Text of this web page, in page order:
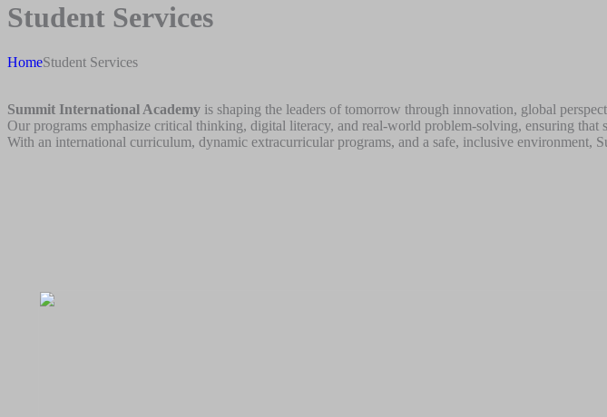
Student Services
HomeStudent Services
Summit International Academy is shaping the leaders of tomorrow through innovation, global
Our programs emphasize critical thinking, digital literacy, and real-world problem-solving, ensuring that
With an international curriculum, dynamic extracurricular programs, and a safe, inclusive environment,